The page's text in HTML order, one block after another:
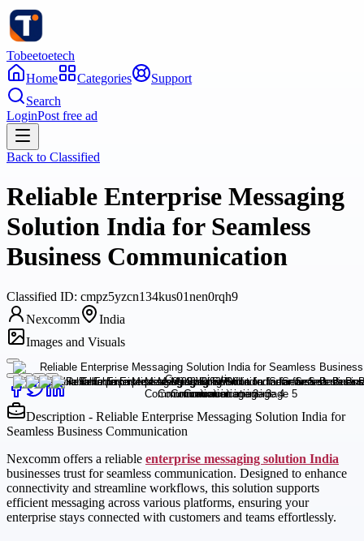
Tobeetoetech
Home
Categories
Support
Search
LoginPost free ad
Back to Classified
Reliable Enterprise Messaging
Solution India for Seamless
Business Communication
Classified ID: cmpz5yzcn134kus01nen0rqh9
Nexcomm
India
Images and Visuals
Description - Reliable Enterprise Messaging Solution India for
Seamless Business Communication
Nexcomm offers a reliable enterprise messaging solution India
businesses trust for seamless communication. Designed to enhance
connectivity and streamline workflows, this solution supports
efficient messaging across various platforms, ensuring your
enterprise stays connected with customers and teams effortlessly.